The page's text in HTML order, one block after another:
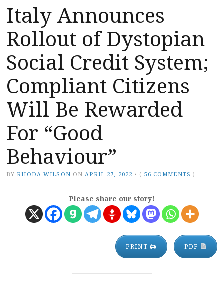
Italy Announces
Rollout of Dystopian
Social Credit System;
Compliant Citizens
Will Be Rewarded
For “Good
Behaviour”
BY RHODA WILSON ON APRIL 27, 2022 • ( 56 COMMENTS )
Please share our story!
PRINT 🖨 PDF